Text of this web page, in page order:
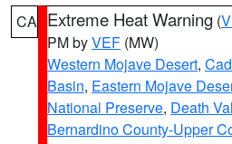
CA Extreme Heat Warning (
PM byVEF (MW)
Western Mojave Desert,
Basin, Eastern Mojave
National Preserve, Death
Bernardino County-Upper